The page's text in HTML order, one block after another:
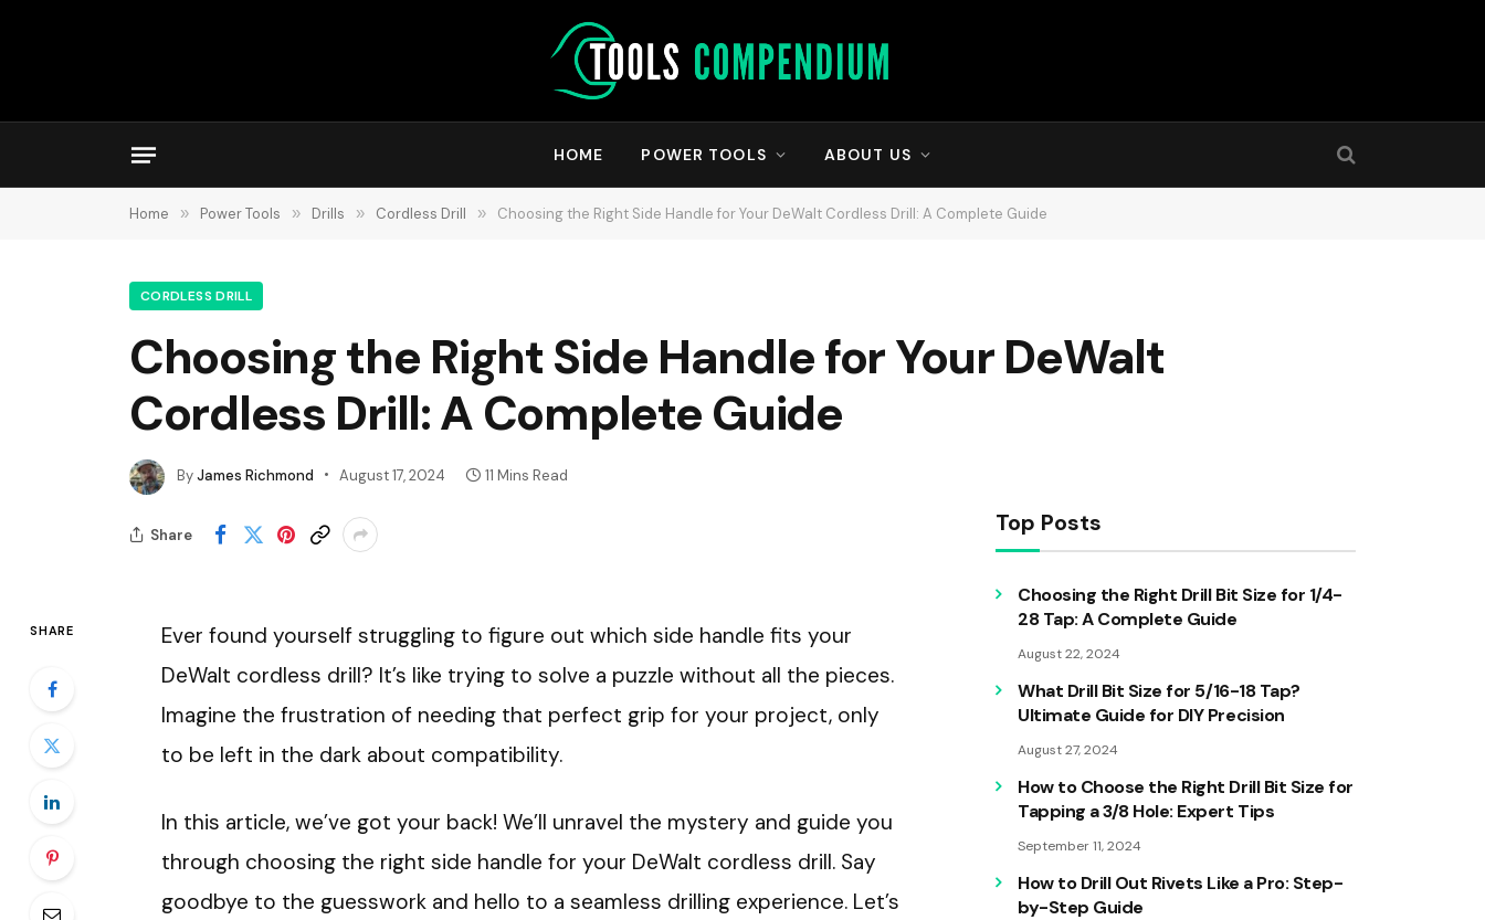
HOME POWER TOOLS ABOUT US
Home » Power Tools » Drills » Cordless Drill » Choosing the Right Side Handle for Your DeWalt Cordless Drill: A Complete Guide
CORDLESS DRILL
Choosing the Right Side Handle for Your DeWalt
Cordless Drill: A Complete Guide
ByJames Richmond August 17, 2024 11 Mins Read
Share
SHARE
Ever found yourself struggling to figure out which side handle fits your
DeWalt cordless drill? It’s like trying to solve a puzzle without all the pieces.
Imagine the frustration of needing that perfect grip for your project, only
to be left in the dark about compatibility.
In this article, we’ve got your back! We’ll unravel the mystery and guide you
through choosing the right side handle for your DeWalt cordless drill. Say
goodbye to the guesswork and hello to a seamless drilling experience. Let’s
Top Posts
Choosing the Right Drill Bit Size for 1/4-
28 Tap: A Complete Guide
August 22, 2024
What Drill Bit Size for 5/16-18 Tap?
Ultimate Guide for DIY Precision
August 27, 2024
How to Choose the Right Drill Bit Size for
Tapping a 3/8 Hole: Expert Tips
September 11, 2024
How to Drill Out Rivets Like a Pro: Step-
by-Step Guide